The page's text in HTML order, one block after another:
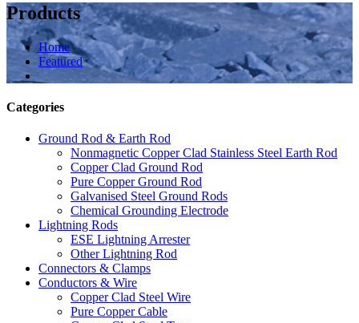
Products
Home
Featured
Categories
Ground Rod & Earth Rod
Nonmagnetic Copper Clad Stainless Steel Earth Rod
Copper Clad Ground Rod
Pure Copper Ground Rod
Galvanised Steel Ground Rods
Chemical Grounding Electrode
Lightning Rods
ESE Lightning Arrester
Other Lightning Rod
Connectors & Clamps
Conductors & Wire
Copper Clad Steel Wire
Pure Copper Cable